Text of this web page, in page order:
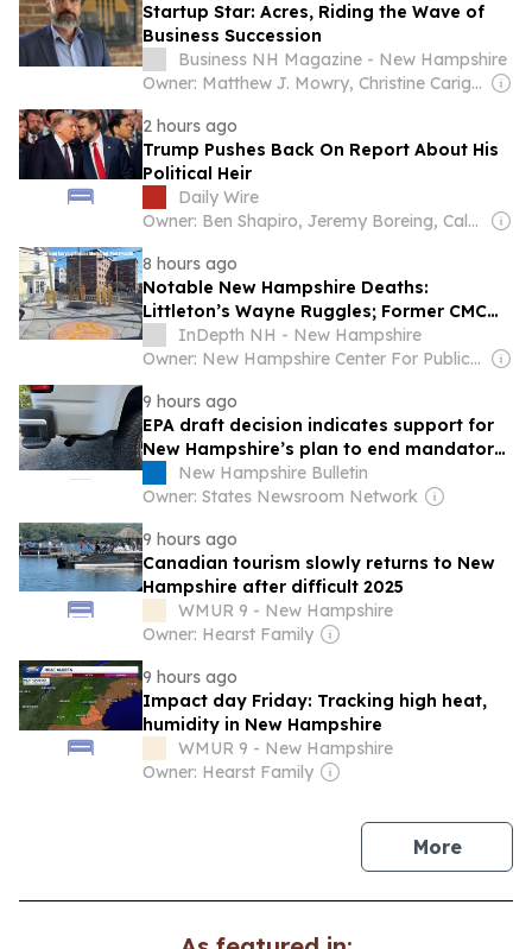
Startup Star: Acres, Riding the Wave of
Business Succession
Business NH Magazine - New Hampshire
Owner: Matthew J. Mowry, Christine Carignan & Nathan Karol
2 hours ago
Trump Pushes Back On Report About His
Political Heir
Daily Wire
Owner: Ben Shapiro, Jeremy Boreing, Caleb Robinson and Farris Wilks
8 hours ago
Notable New Hampshire Deaths:
Littleton’s Wayne Ruggles; Former CMC
Chaplain Jean Lemay
InDepth NH - New Hampshire
Owner: New Hampshire Center For Public Interest Journalism
9 hours ago
EPA draft decision indicates support for
New Hampshire’s plan to end mandatory
vehicle inspection
New Hampshire Bulletin
Owner: States Newsroom Network
9 hours ago
Canadian tourism slowly returns to New
Hampshire after difficult 2025
WMUR 9 - New Hampshire
Owner: Hearst Family
9 hours ago
Impact day Friday: Tracking high heat,
humidity in New Hampshire
WMUR 9 - New Hampshire
Owner: Hearst Family
Morenews